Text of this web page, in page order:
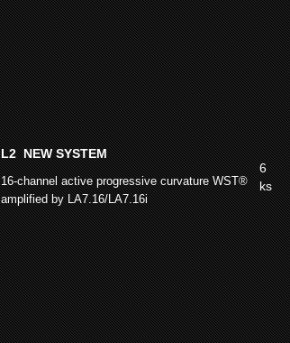
L2 NEW SYSTEM
16-channel active progressive curvature WST®
amplified by LA7.16/LA7.16i
6
ks